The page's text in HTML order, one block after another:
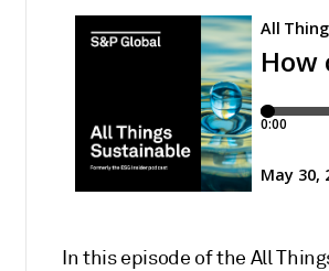
In this episode of the All